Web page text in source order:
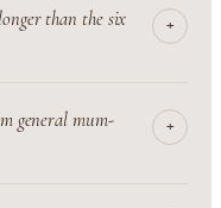
than the six
+
general mum-
+